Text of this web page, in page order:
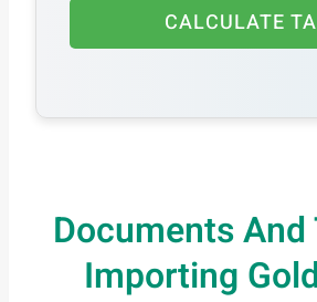
CALCULATE
Documents And
Importing